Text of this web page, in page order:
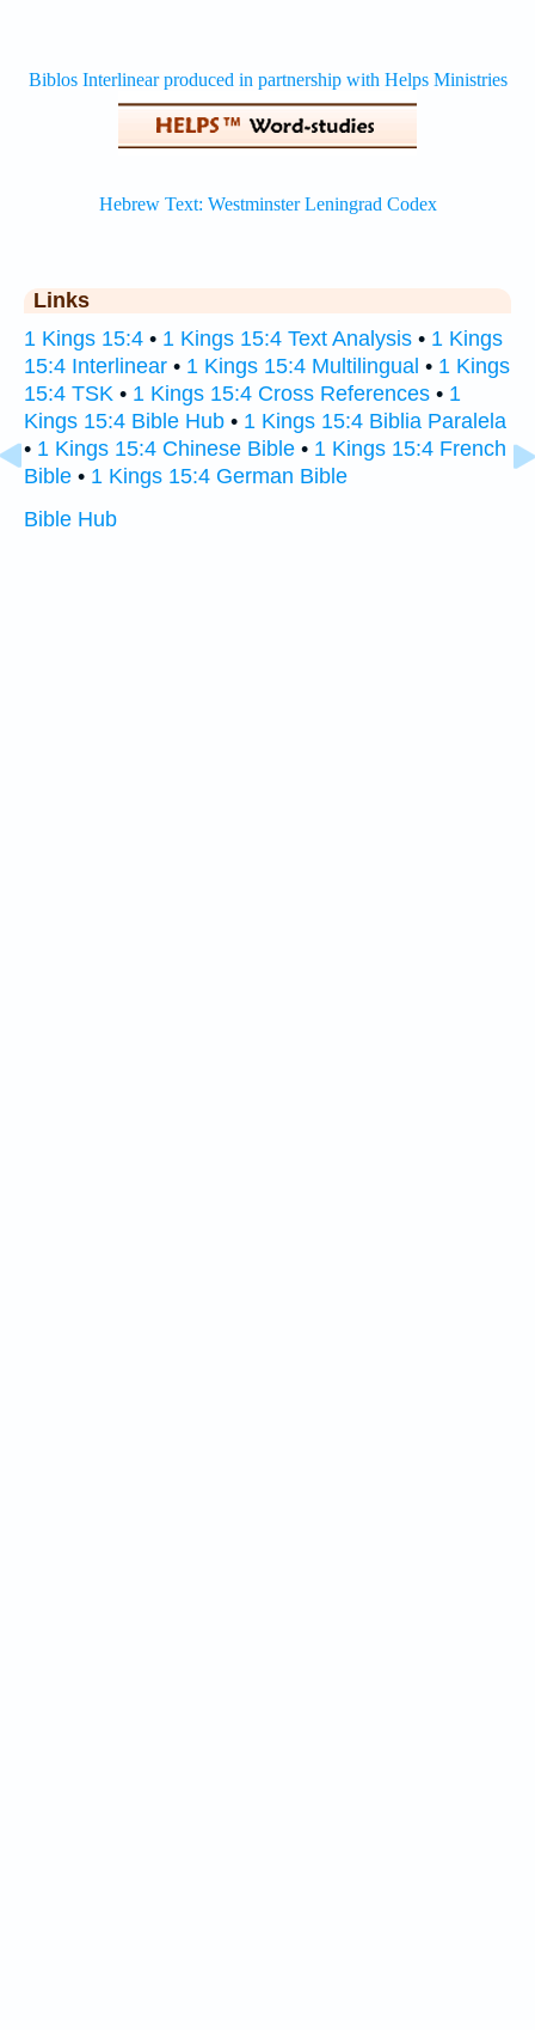
Links
1 Kings 15:4 • 1 Kings 15:4 Text Analysis • 1 Kings
15:4 Interlinear • 1 Kings 15:4 Multilingual • 1 Kings
15:4 TSK • 1 Kings 15:4 Cross References • 1
Kings 15:4 Bible Hub • 1 Kings 15:4 Biblia Paralela
• 1 Kings 15:4 Chinese Bible • 1 Kings 15:4 French
Bible • 1 Kings 15:4 German Bible
Bible Hub